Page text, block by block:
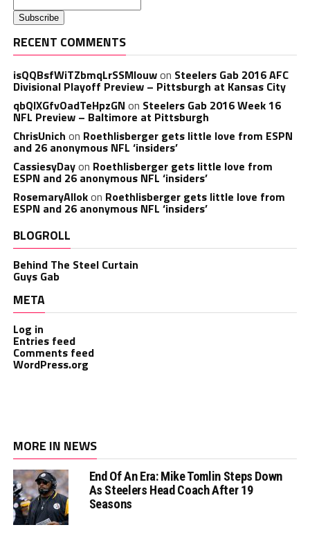
RECENT COMMENTS
isQQBsfWiTZbmqLrSSMlouwon Steelers Gab 2016 AFC
Divisional Playoff Preview – Pittsburgh at Kansas City
qbQIXGfvOadTeHpzGN on Steelers Gab 2016 Week 16
NFL Preview – Baltimore at Pittsburgh
ChrisUnich on Roethlisberger gets little love from ESPN
and 26 anonymous NFL ‘insiders’
CassiesyDayon Roethlisberger gets little love from
ESPN and 26 anonymous NFL ‘insiders’
RosemaryAllokon Roethlisberger gets little love from
ESPN and 26 anonymous NFL ‘insiders’
BLOGROLL
Behind The Steel Curtain
Guys Gab
META
Log in
Entries feed
Comments feed
WordPress.org
MORE IN NEWS
End Of An Era: Mike Tomlin Steps Down
As Steelers Head Coach After 19
Seasons